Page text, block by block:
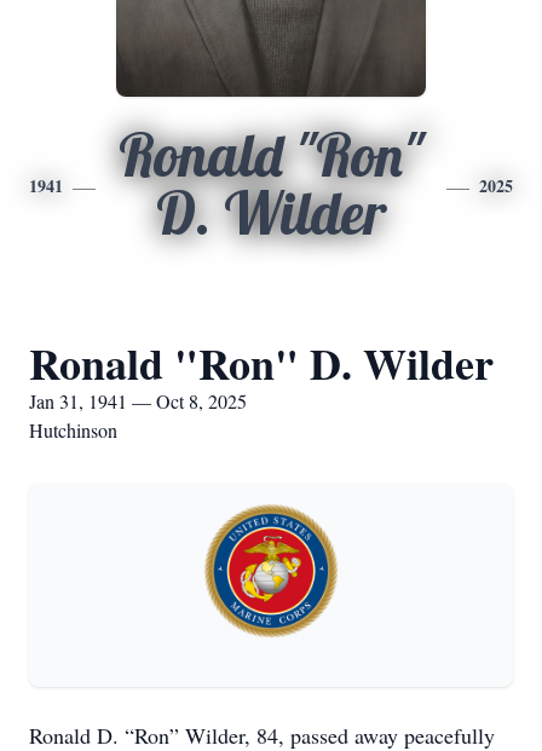
1941
Ronald "Ron"
D. Wilder
2025
Ronald "Ron" D. Wilder
Jan 31, 1941 — Oct 8, 2025
Hutchinson
Ronald D. “Ron” Wilder, 84, passed away peacefully